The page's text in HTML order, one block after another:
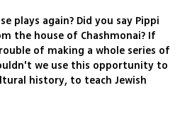
plays again? Did you say Pippi
the house of Chashmonai? If
of making a whole series of
we use this opportunity to
history, to teach Jewish